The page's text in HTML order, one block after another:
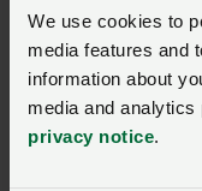
We use cookies to
media features and
information about
media and
privacy notice.
sample of nearly
sent for slaughter.
The survey
distribution,